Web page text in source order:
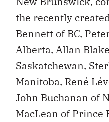
the recently
Bennett of BC,
Alberta, Allan
Saskatchewan,
Manitoba, René
John Buchanan of
MacLean of Prince